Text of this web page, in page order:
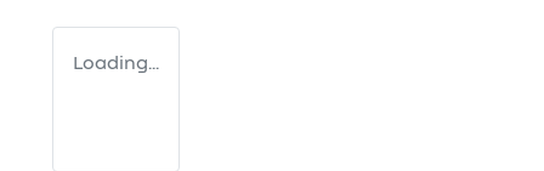
Loading...